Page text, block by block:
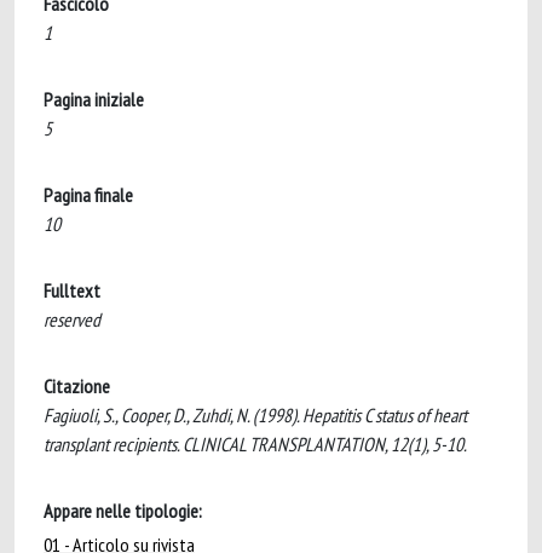
1
Pagina iniziale
5
Pagina finale
10
Fulltext
reserved
Citazione
Fagiuoli, S., Cooper, D., Zuhdi, N. (1998). Hepatitis C status of heart
transplant recipients. CLINICAL TRANSPLANTATION, 12(1), 5-10.
Appare nelle tipologie:
01 - Articolo su rivista